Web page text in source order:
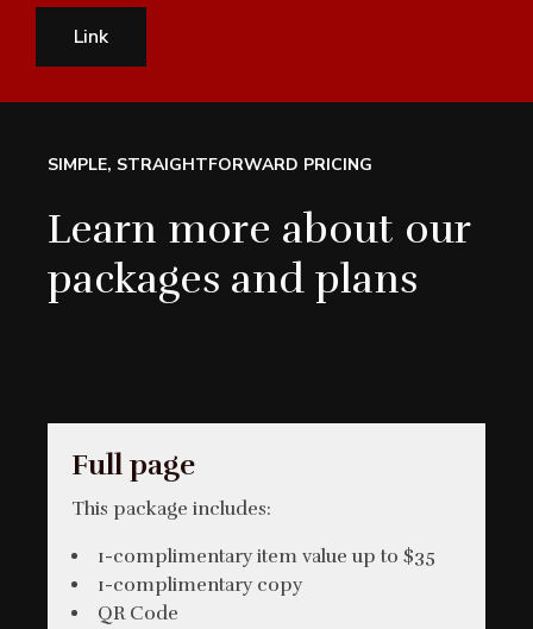
Link
SIMPLE, STRAIGHTFORWARD PRICING
Learn more about our
packages and plans
Full page
This package includes:
1-complimentary item value up to $35
1-complimentary copy
QR Code